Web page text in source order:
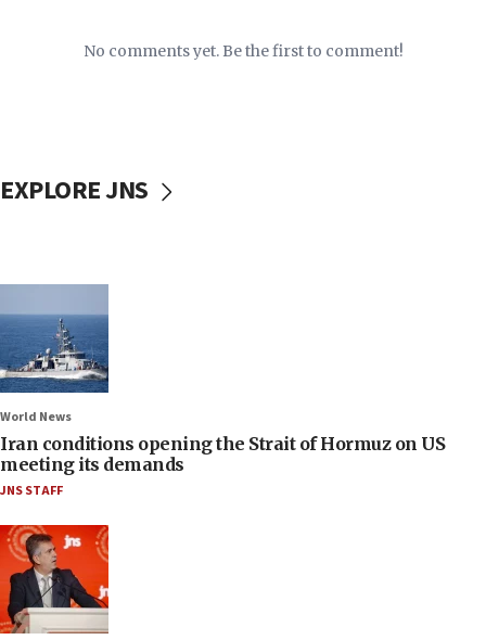
No comments yet. Be the first to comment!
EXPLORE JNS
World News
Iran conditions opening the Strait of Hormuz on US
meeting its demands
JNS STAFF